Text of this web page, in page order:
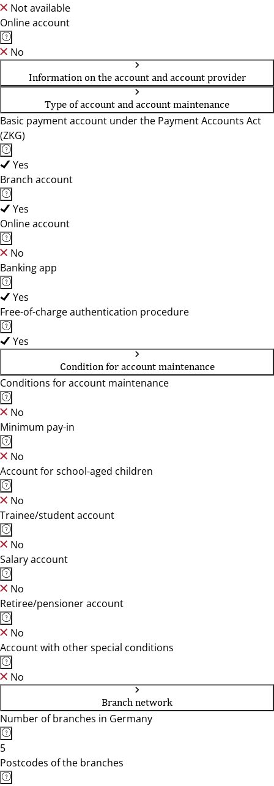
Not available
Online account
No
Information on the account and account provider
Type of account and account maintenance
Basic payment account under the Payment Accounts Act
(ZKG)
Yes
Branch account
Yes
Online account
No
Banking app
Yes
Free-of-charge authentication procedure
Yes
Condition for account maintenance
Conditions for account maintenance
No
Minimum pay-in
No
Account for school-aged children
No
Trainee/student account
No
Salary account
No
Retiree/pensioner account
No
Account with other special conditions
No
Branch network
Number of branches in Germany
5
Postcodes of the branches